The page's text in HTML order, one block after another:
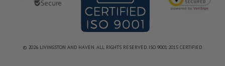
© 2026 LIVINGSTON AND HAVEN. ALL RIGHTS RESERVED. ISO 9001:2015 CERTIFIED